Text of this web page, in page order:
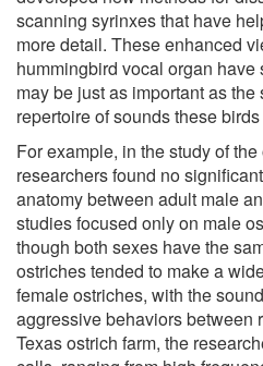
scanning syrinxes that have
more detail. These enhanced
hummingbird vocal organ
may be just as important as
repertoire of sounds these
For example, in the study of
researchers found no
anatomy between adult male
studies focused only on male
though both sexes have the
ostriches tended to make a
female ostriches, with the
aggressive behaviors between
Texas ostrich farm, the